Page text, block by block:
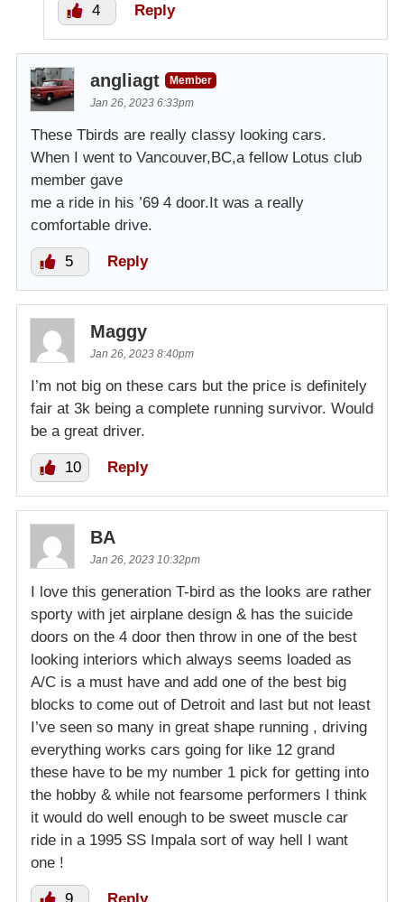
4 Reply
angliagt
Member
Jan 26, 2023 6:33pm
These Tbirds are really classy looking cars.
When I went to Vancouver,BC,a fellow Lotus club
member gave
me a ride in his ’69 4 door.It was a really
comfortable drive.
5 Reply
Maggy
Jan 26, 2023 8:40pm
I’m not big on these cars but the price is definitely
fair at 3k being a complete running survivor. Would
be a great driver.
10 Reply
BA
Jan 26, 2023 10:32pm
I love this generation T-bird as the looks are rather
sporty with jet airplane design & has the suicide
doors on the 4 door then throw in one of the best
looking interiors which always seems loaded as
A/C is a must have and add one of the best big
blocks to come out of Detroit and last but not least
I’ve seen so many in great shape running , driving
everything works cars going for like 12 grand
these have to be my number 1 pick for getting into
the hobby & while not fearsome performers I think
it would do well enough to be sweet muscle car
ride in a 1995 SS Impala sort of way hell I want
one !